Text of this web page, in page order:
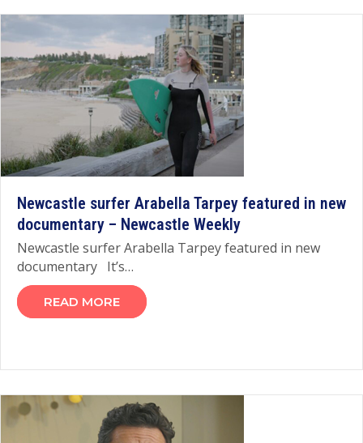
Newcastle surfer Arabella Tarpey featured in new
documentary – Newcastle Weekly
Newcastle surfer Arabella Tarpey featured in new
documentary It’s…
READ MORE